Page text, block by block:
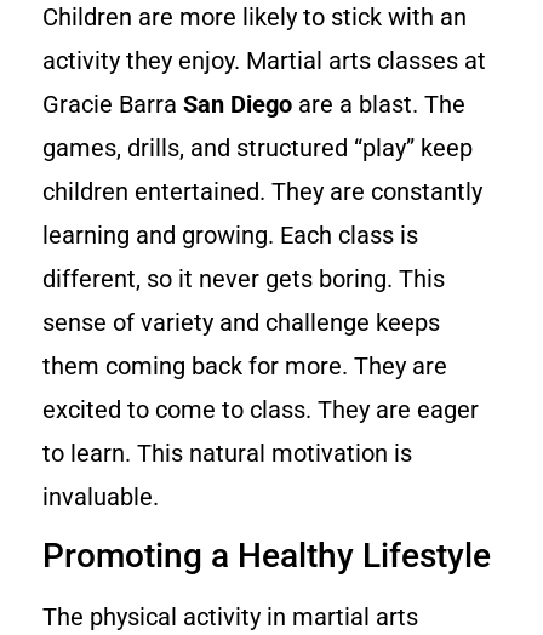
Children are more likely to stick with an
activity they enjoy. Martial arts classes at
Gracie Barra San Diego are a blast. The
games, drills, and structured “play” keep
children entertained. They are constantly
learning and growing. Each class is
different, so it never gets boring. This
sense of variety and challenge keeps
them coming back for more. They are
excited to come to class. They are eager
to learn. This natural motivation is
invaluable.
Promoting a Healthy Lifestyle
The physical activity in martial arts